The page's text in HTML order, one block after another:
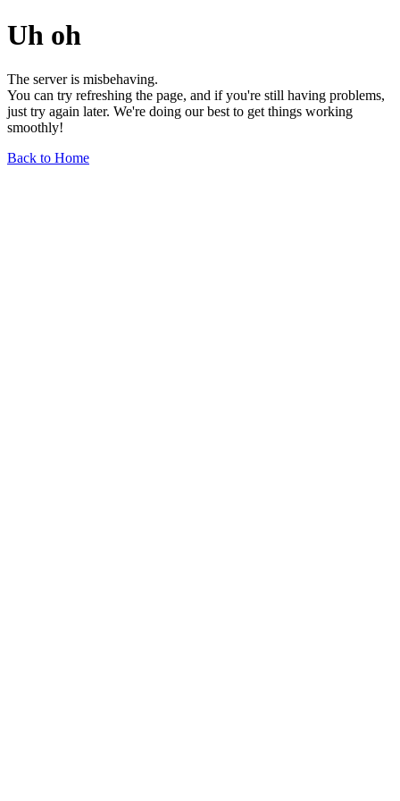
Uh oh
The server is misbehaving.
You can try refreshing the page, and if you're still having problems,
just try again later. We're doing our best to get things working
smoothly!
Back to Home